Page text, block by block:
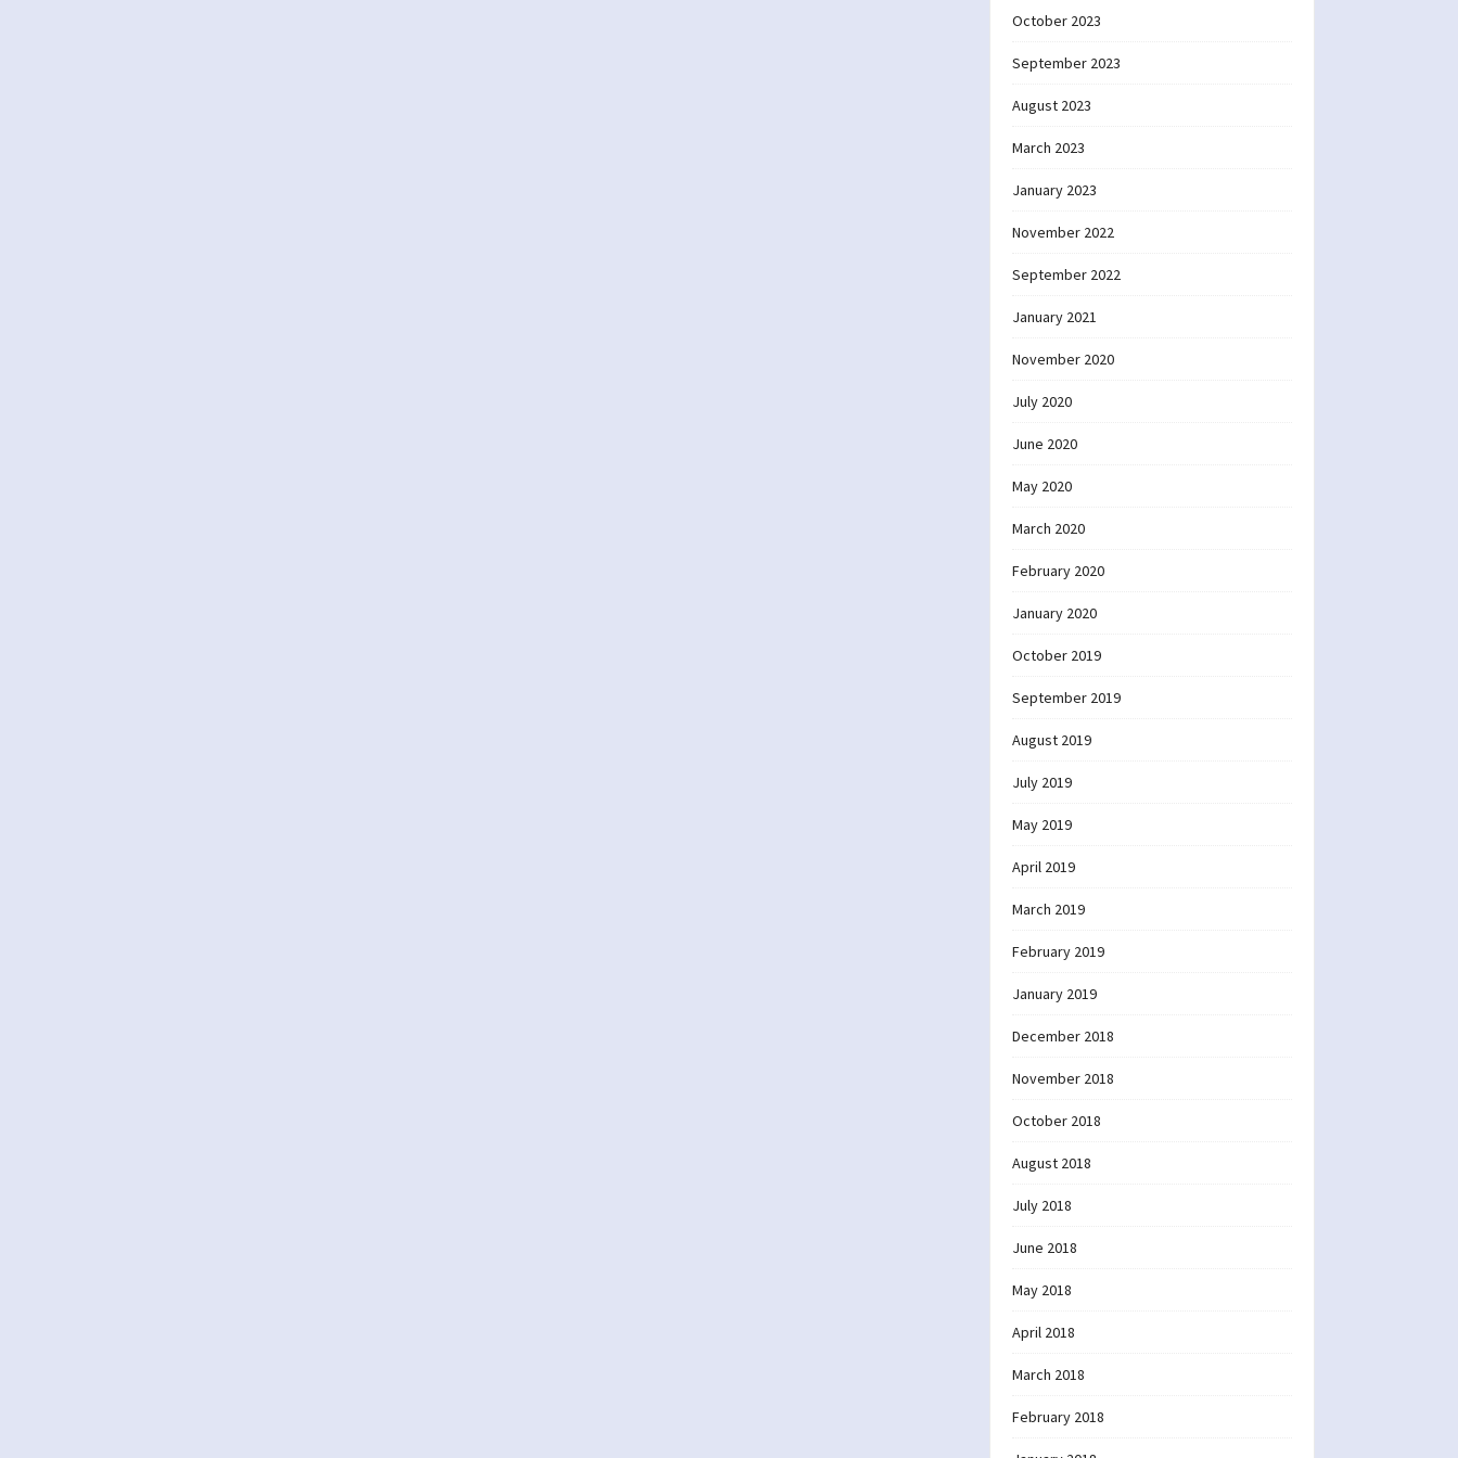
October 2023
September 2023
August 2023
March 2023
January 2023
November 2022
September 2022
January 2021
November 2020
July 2020
June 2020
May 2020
March 2020
February 2020
January 2020
October 2019
September 2019
August 2019
July 2019
May 2019
April 2019
March 2019
February 2019
January 2019
December 2018
November 2018
October 2018
August 2018
July 2018
June 2018
May 2018
April 2018
March 2018
February 2018